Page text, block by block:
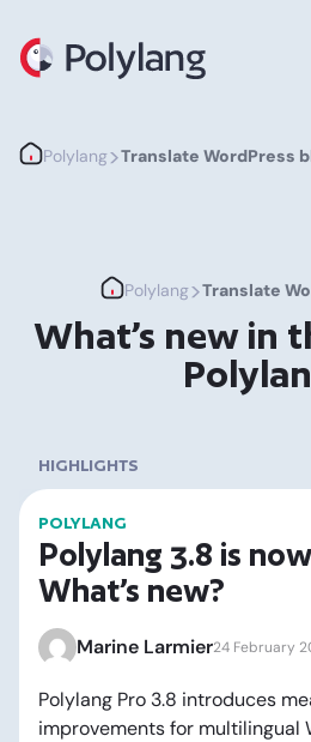
Polylang
Polylang>Translate WordPress
Polylang>Translate
What’s new in
HIGHLIGHTS
POLYLANG
Polylang 3.8 is
What’s new?
Marine Larmier24 February
Polylang Pro 3.8 introduces
improvements for multilingual